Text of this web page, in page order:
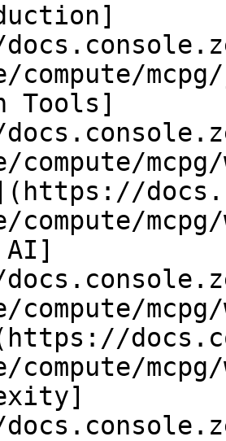
compute/
Tools]
compute/
compute/
compute/
compute/